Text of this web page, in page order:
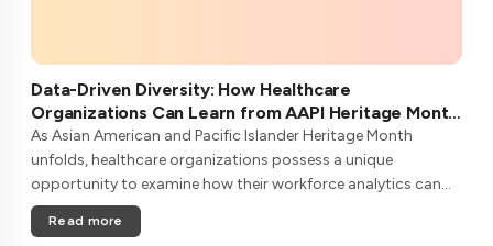
Data-Driven Diversity: How Healthcare
Organizations Can Learn from AAPI Heritage Month
to Transform Patient Care
As Asian American and Pacific Islander Heritage Month
unfolds, healthcare organizations possess a unique
opportunity to examine how their workforce analytics can
illuminate pathways to better patient outcomes and more
inclusive care delivery.The....
Read more